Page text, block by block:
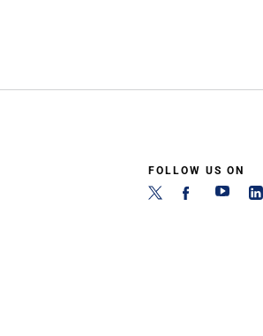
FOLLOW US ON